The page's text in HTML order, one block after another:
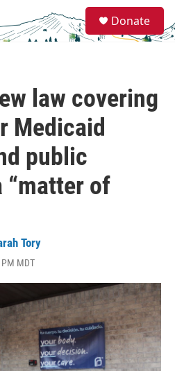
e
a
Donate
law covering
Medicaid
public
“matter of
Tory
MDT